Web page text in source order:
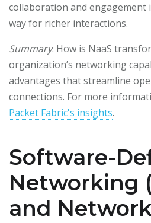
collaboration and engagement
way for richer interactions.
Summary: How is NaaS
organization’s networking
advantages that streamline
connections. For more
Packet Fabric's insights.
Software-
Networking
and